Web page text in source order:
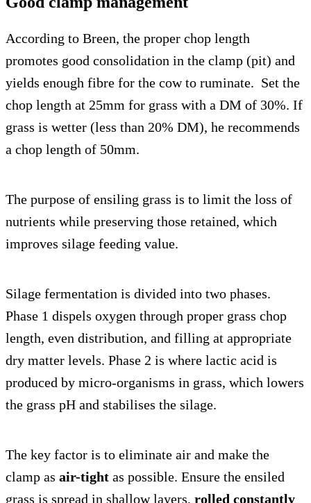
According to Breen, the proper chop length
promotes good consolidation in the clamp (pit) and
yields enough fibre for the cow to ruminate. Set the
chop length at 25mm for grass with a DM of 30%. If
grass is wetter (less than 20% DM), he recommends
a chop length of 50mm.
The purpose of ensiling grass is to limit the loss of
nutrients while preserving those retained, which
improves silage feeding value.
Silage fermentation is divided into two phases.
Phase 1 dispels oxygen through proper grass chop
length, even distribution, and filling at appropriate
dry matter levels. Phase 2 is where lactic acid is
produced by micro-organisms in grass, which lowers
the grass pH and stabilises the silage.
The key factor is to eliminate air and make the
clamp as air-tight as possible. Ensure the ensiled
grass is spread in shallow layers, rolled constantly